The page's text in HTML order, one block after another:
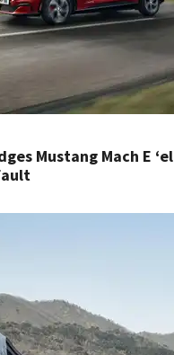
Mustang Mach E